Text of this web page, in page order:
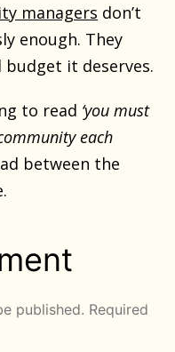
managers don’t
enough. They
it deserves.
to read ‘you must
each
between the
published. Required